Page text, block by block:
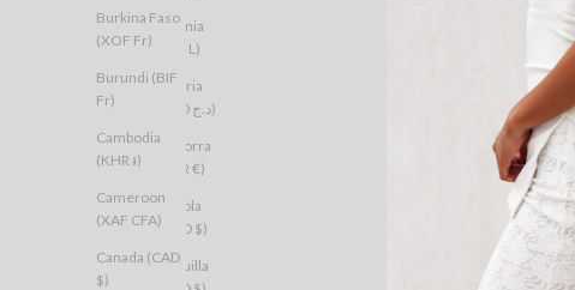
Burkina Faso
(XOF Fr)
Burundi (BIF
Fr)
Cambodia
(KHR ៛)
Cameroon
(XAF CFA)
Canada (CAD
$)
Albania
(ALL L)
Algeria
(DZD د.ج)
Andorra
(EUR €)
Angola
(AUD $)
Anguilla